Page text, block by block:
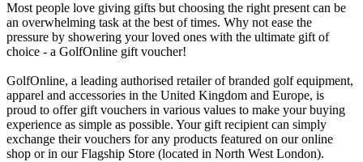
Most people love giving gifts but choosing the right present can be
an overwhelming task at the best of times. Why not ease the
pressure by showering your loved ones with the ultimate gift of
choice - a GolfOnline gift voucher!
GolfOnline, a leading authorised retailer of branded golf equipment,
apparel and accessories in the United Kingdom and Europe, is
proud to offer gift vouchers in various values to make your buying
experience as simple as possible. Your gift recipient can simply
exchange their vouchers for any products featured on our online
shop or in our Flagship Store (located in North West London).